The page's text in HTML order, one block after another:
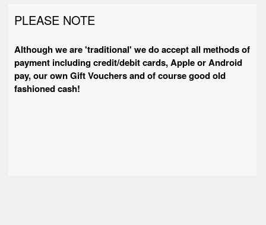
PLEASE NOTE
Although we are 'traditional' we do accept all methods of
payment including credit/debit cards, Apple or Android
pay, our own Gift Vouchers and of course good old
fashioned cash!